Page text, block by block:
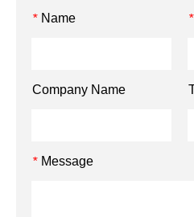
* Name *
Company Name
* Message